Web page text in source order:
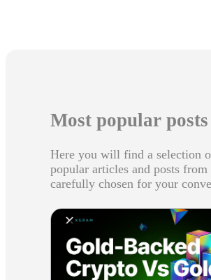
Most popular posts
Here you will find a selection
popular articles and posts from
carefully chosen for your